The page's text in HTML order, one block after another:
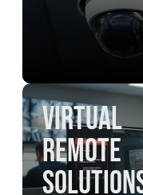
virtual
remote